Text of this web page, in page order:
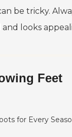
be tricky.
looks
Feet